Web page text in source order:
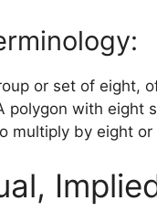
or set of eight,
polygon with eight
multiply by eight